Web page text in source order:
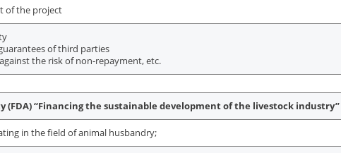
of the project
of third parties
the risk of non-repayment, etc.
(FDA) “Financing the sustainable development of the livestock industry”
in the field of animal husbandry;